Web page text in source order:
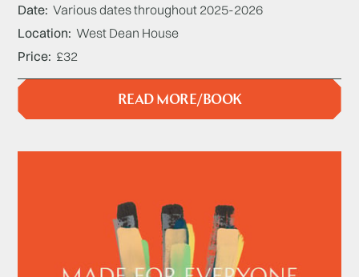
Date Various dates throughout 2025-2026
Location West Dean House
Price £32
READ MORE/BOOK